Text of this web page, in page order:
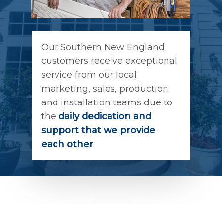
Our Southern New England
customers receive exceptional
service from our local
marketing, sales, production
and installation teams due to
the daily dedication and
support that we provide
each other.